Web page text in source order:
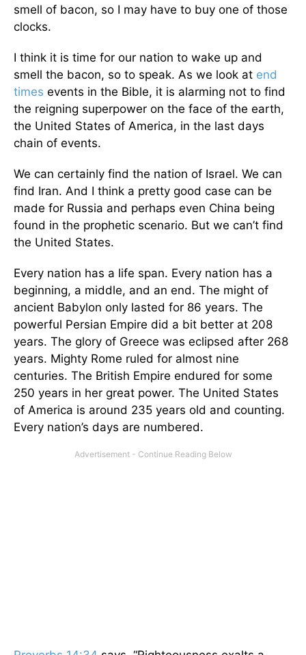
smell of bacon, so I may have to buy one of those
clocks.
I think it is time for our nation to wake up and
smell the bacon, so to speak. As we look at end
times events in the Bible, it is alarming not to find
the reigning superpower on the face of the earth,
the United States of America, in the last days
chain of events.
We can certainly find the nation of Israel. We can
find Iran. And I think a pretty good case can be
made for Russia and perhaps even China being
found in the prophetic scenario. But we can’t find
the United States.
Every nation has a life span. Every nation has a
beginning, a middle, and an end. The might of
ancient Babylon only lasted for 86 years. The
powerful Persian Empire did a bit better at 208
years. The glory of Greece was eclipsed after 268
years. Mighty Rome ruled for almost nine
centuries. The British Empire endured for some
250 years in her great power. The United States
of America is around 235 years old and counting.
Every nation’s days are numbered.